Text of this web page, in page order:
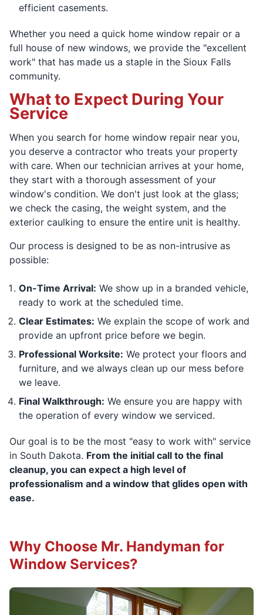
efficient casements.
Whether you need a quick home window repair or a
full house of new windows, we provide the "excellent
work" that has made us a staple in the Sioux Falls
community.
What to Expect During Your
Service
When you search for home window repair near you,
you deserve a contractor who treats your property
with care. When our technician arrives at your home,
they start with a thorough assessment of your
window's condition. We don't just look at the glass;
we check the casing, the weight system, and the
exterior caulking to ensure the entire unit is healthy.
Our process is designed to be as non-intrusive as
possible:
On-Time Arrival: We show up in a branded vehicle,
ready to work at the scheduled time.
Clear Estimates: We explain the scope of work and
provide an upfront price before we begin.
Professional Worksite: We protect your floors and
furniture, and we always clean up our mess before
we leave.
Final Walkthrough: We ensure you are happy with
the operation of every window we serviced.
Our goal is to be the most "easy to work with" service
in South Dakota. From the initial call to the final
cleanup, you can expect a high level of
professionalism and a window that glides open with
ease.
Why Choose Mr. Handyman for
Window Services?